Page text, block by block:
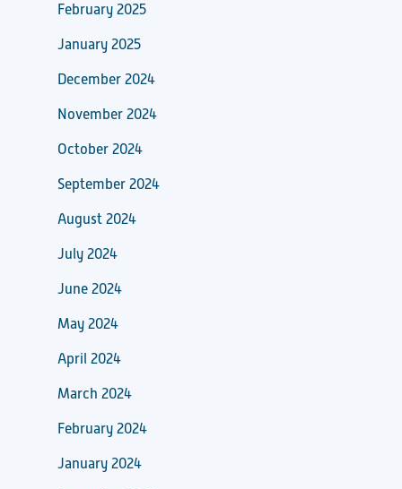
February 2025
January 2025
December 2024
November 2024
October 2024
September 2024
August 2024
July 2024
June 2024
May 2024
April 2024
March 2024
February 2024
January 2024